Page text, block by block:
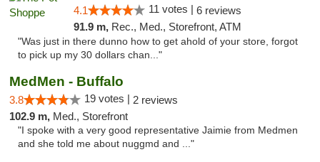
4.1 11 votes | 6 reviews
91.9 m, Rec., Med., Storefront, ATM
"Was just in there dunno how to get ahold of your store, forgot
to pick up my 30 dollars chan..."
MedMen - Buffalo
3.8 19 votes | 2 reviews
102.9 m, Med., Storefront
"I spoke with a very good representative Jaimie from Medmen
and she told me about nuggmd and ..."